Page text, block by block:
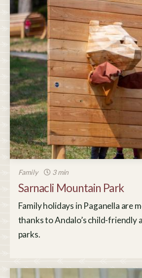
Family 3 min
Sarnacli Mountain Park
Family holidays in Paganella are
thanks to Andalo’s child-friendly
parks.